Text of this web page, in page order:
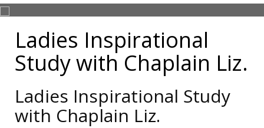
Ladies Inspirational
Study with Chaplain Liz.
Ladies Inspirational Study
with Chaplain Liz.